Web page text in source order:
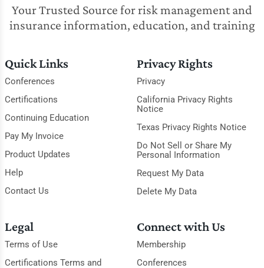
Your Trusted Source for risk management and
insurance information, education, and training
Quick Links
Conferences
Certifications
Continuing Education
Pay My Invoice
Product Updates
Help
Contact Us
Privacy Rights
Privacy
California Privacy Rights
Notice
Texas Privacy Rights Notice
Do Not Sell or Share My
Personal Information
Request My Data
Delete My Data
Legal
Terms of Use
Certifications Terms and
Connect with Us
Membership
Conferences